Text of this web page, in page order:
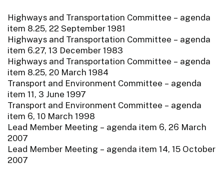
Highways and Transportation Committee – agenda
item 8.25, 22 September 1981
Highways and Transportation Committee – agenda
item 6.27, 13 December 1983
Highways and Transportation Committee – agenda
item 8.25, 20 March 1984
Transport and Environment Committee – agenda
item 11, 3 June 1997
Transport and Environment Committee – agenda
item 6, 10 March 1998
Lead Member Meeting – agenda item 6, 26 March
2007
Lead Member Meeting – agenda item 14, 15 October
2007